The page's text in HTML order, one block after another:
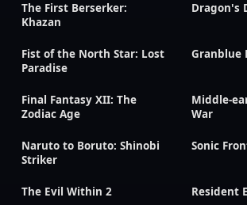
The First Berserker:
Khazan
Dragon's
Fist of the North Star: Lost
Paradise
Granblue
Final Fantasy XII: The
Zodiac Age
Middle-
War
Naruto to Boruto: Shinobi
Striker
Sonic
The Evil Within 2 Resident